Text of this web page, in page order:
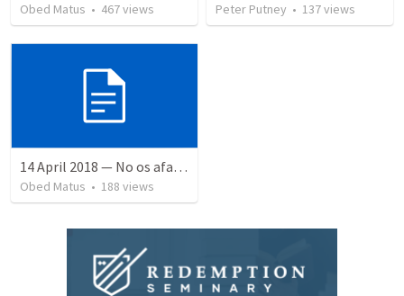
Obed Matus • 467views Peter Putney • 137views
14 April 2018 — No os afanéis
Obed Matus • 188 views